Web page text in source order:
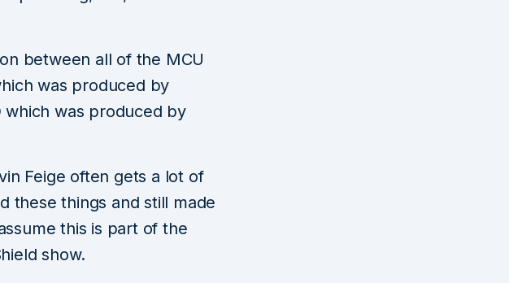
between all of the MCU
was produced by
which was produced by
Feige often gets a lot of
these things and still made
this is part of the
show.